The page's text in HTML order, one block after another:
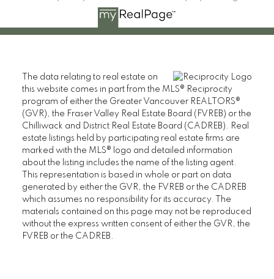
The data relating to real estate on
this website comes in part from the MLS® Reciprocity
program of either the Greater Vancouver REALTORS®
(GVR), the Fraser Valley Real Estate Board (FVREB) or the
Chilliwack and District Real Estate Board (CADREB). Real
estate listings held by participating real estate firms are
marked with the MLS® logo and detailed information
about the listing includes the name of the listing agent.
This representation is based in whole or part on data
generated by either the GVR, the FVREB or the CADREB
which assumes no responsibility for its accuracy. The
materials contained on this page may not be reproduced
without the express written consent of either the GVR, the
FVREB or the CADREB.